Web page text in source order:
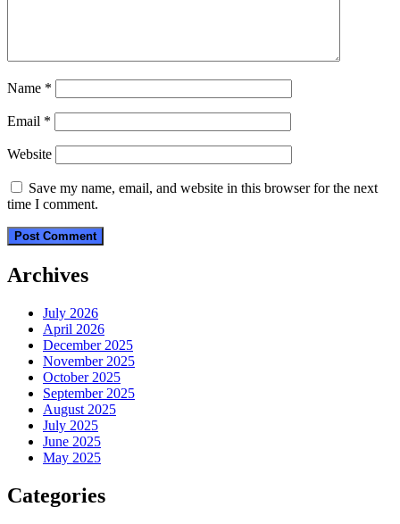
Name *
Email *
Website
Save my name, email, and website in this browser for the next
time I comment.
Archives
July 2026
April 2026
December 2025
November 2025
October 2025
September 2025
August 2025
July 2025
June 2025
May 2025
Categories